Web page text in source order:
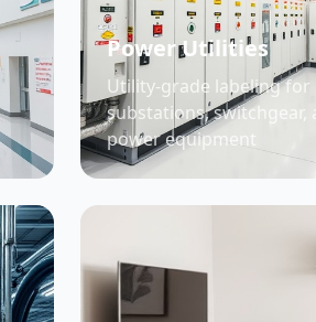
Power Utilities
Utility-grade labeling for
substations, switchgear,
power equipment